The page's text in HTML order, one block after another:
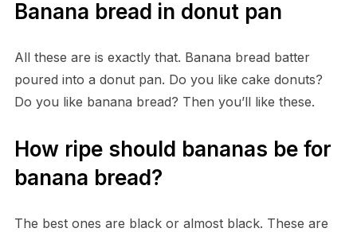
Banana bread in donut pan
All these are is exactly that. Banana bread batter
poured into a donut pan. Do you like cake donuts?
Do you like banana bread? Then you’ll like these.
How ripe should bananas be for
banana bread?
The best ones are black or almost black. These are